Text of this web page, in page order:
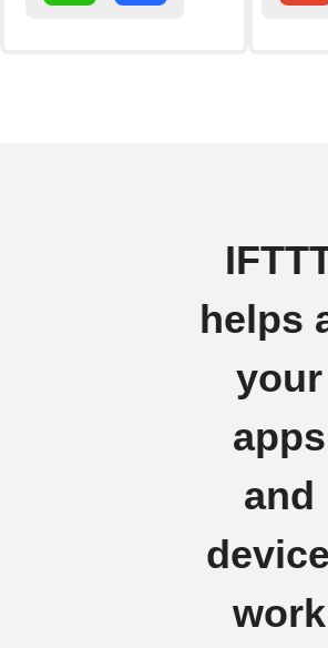
helps
your
apps
and
work